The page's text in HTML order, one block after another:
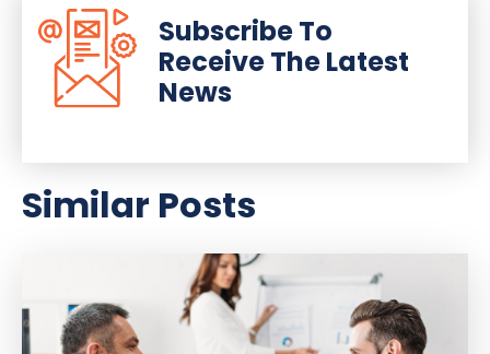
Subscribe To
Receive The Latest
News
Similar Posts